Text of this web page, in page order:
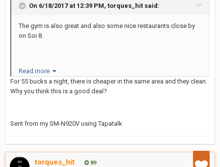
On 6/18/2017 at 12:39 PM, torques_hit said:
The gym is also great and also some nice restaurants close by
on Soi 8.
Say no to grief
Read more
For 55 bucks a night, there is cheaper in the same area and they clean.
Why you think this is a good deal?
Sent from my SM-N920V using Tapatalk
torques_hit 89